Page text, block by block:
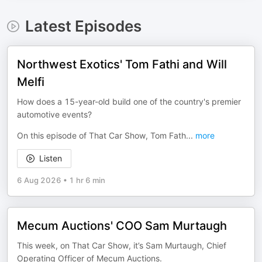
Latest Episodes
Northwest Exotics' Tom Fathi and Will
Melfi
How does a 15-year-old build one of the country's premier
automotive events?
On this episode of That Car Show, Tom Fath... more
Listen
6 Aug 2026 • 1 hr 6 min
Mecum Auctions' COO Sam Murtaugh
This week, on That Car Show, it’s Sam Murtaugh, Chief
Operating Officer of Mecum Auctions.